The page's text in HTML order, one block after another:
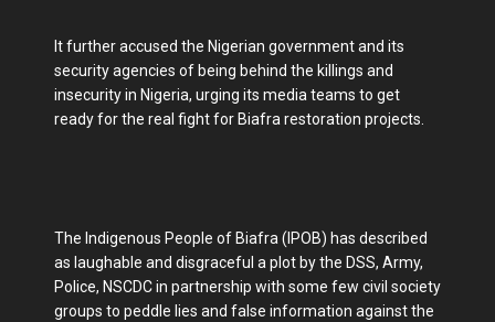
It further accused the Nigerian government and its
security agencies of being behind the killings and
insecurity in Nigeria, urging its media teams to get
ready for the real fight for Biafra restoration projects.
The Indigenous People of Biafra (IPOB) has described
as laughable and disgraceful a plot by the DSS, Army,
Police, NSCDC in partnership with some few civil society
groups to peddle lies and false information against the